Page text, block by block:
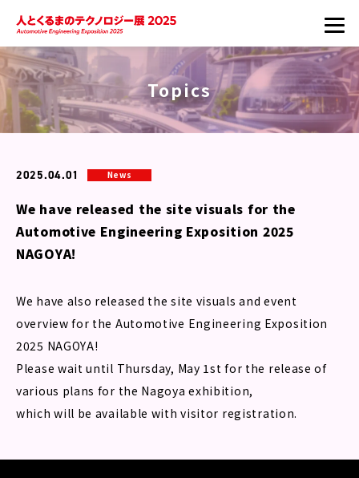
Topics
2025.04.01 News
We have released the site visuals for the
Automotive Engineering Exposition 2025
NAGOYA!
We have also released the site visuals and event
overview for the Automotive Engineering Exposition
2025 NAGOYA!
Please wait until Thursday, May 1st for the release of
various plans for the Nagoya exhibition,
which will be available with visitor registration.